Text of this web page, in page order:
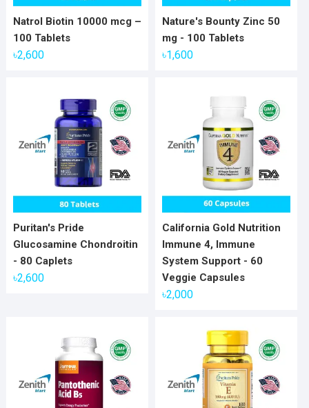
Natrol Biotin 10000 mcg –
100 Tablets
৳2,600
Nature's Bounty Zinc 50
mg - 100 Tablets
৳1,600
Puritan's Pride
Glucosamine Chondroitin
- 80 Caplets
৳2,600
California Gold Nutrition
Immune 4, Immune
System Support - 60
Veggie Capsules
৳2,000